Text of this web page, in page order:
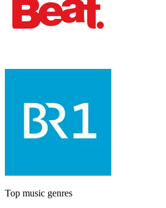
Top music genres